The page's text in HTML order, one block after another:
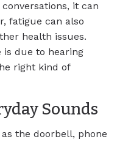
it can
fatigue can also
health issues.
due to hearing
right kind of
Sounds
the doorbell, phone